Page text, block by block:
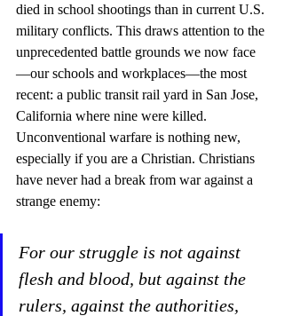
died in school shootings than in current U.S.
military conflicts. This draws attention to the
unprecedented battle grounds we now face
—our schools and workplaces—the most
recent: a public transit rail yard in San Jose,
California where nine were killed.
Unconventional warfare is nothing new,
especially if you are a Christian. Christians
have never had a break from war against a
strange enemy:
For our struggle is not against
flesh and blood, but against the
rulers, against the authorities,